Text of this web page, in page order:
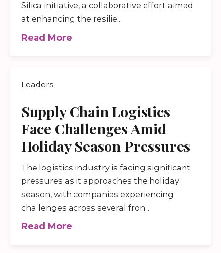
Silica initiative, a collaborative effort aimed
at enhancing the resilie...
Read More
Leaders
Supply Chain Logistics
Face Challenges Amid
Holiday Season Pressures
The logistics industry is facing significant
pressures as it approaches the holiday
season, with companies experiencing
challenges across several fron...
Read More